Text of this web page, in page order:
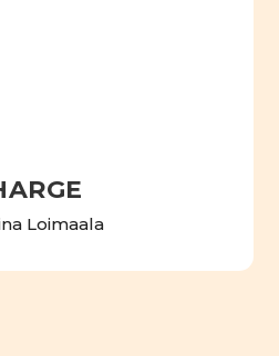
Loimaala